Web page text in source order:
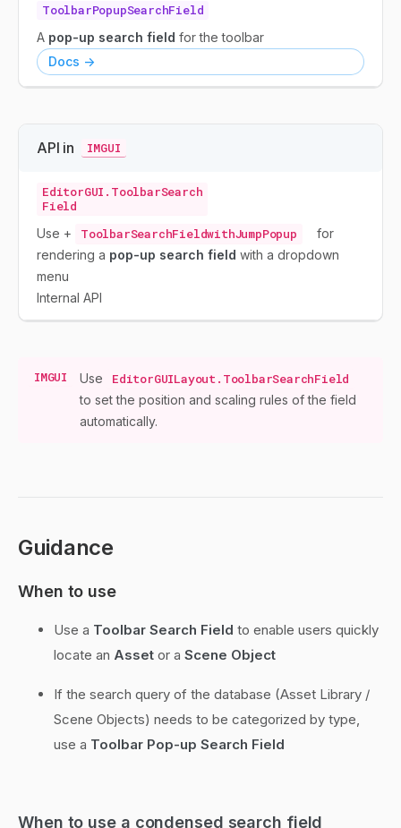
ToolbarPopupSearchField
A pop-up search field for the toolbar
Docs ->
API in IMGUI
EditorGUI.ToolbarSearch
Field
Use + ToolbarSearchFieldwithJumpPopup
for
rendering a pop-up search field with a dropdown
menu
Internal API
IMGUI Use EditorGUILayout.ToolbarSearchField
to set the position and scaling rules of the field
automatically.
Guidance
When to use
Use a Toolbar Search Field to enable users quickly
locate an Asset or a Scene Object
If the search query of the database (Asset Library /
Scene Objects) needs to be categorized by type,
use a Toolbar Pop-up Search Field
When to use a condensed search field